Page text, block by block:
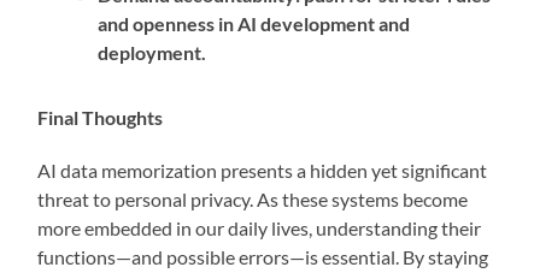
and openness in AI development and
deployment.
Final Thoughts
AI data memorization presents a hidden yet significant
threat to personal privacy. As these systems become
more embedded in our daily lives, understanding their
functions—and possible errors—is essential. By staying